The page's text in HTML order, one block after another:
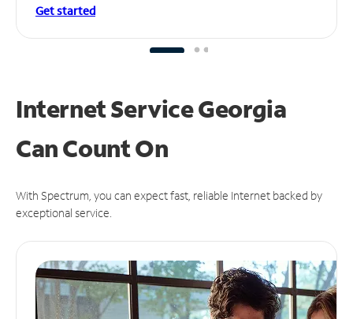
Get started
Internet Service Georgia
CanCount On
With Spectrum, you can expect fast, reliable Internet backed by
exceptional service.